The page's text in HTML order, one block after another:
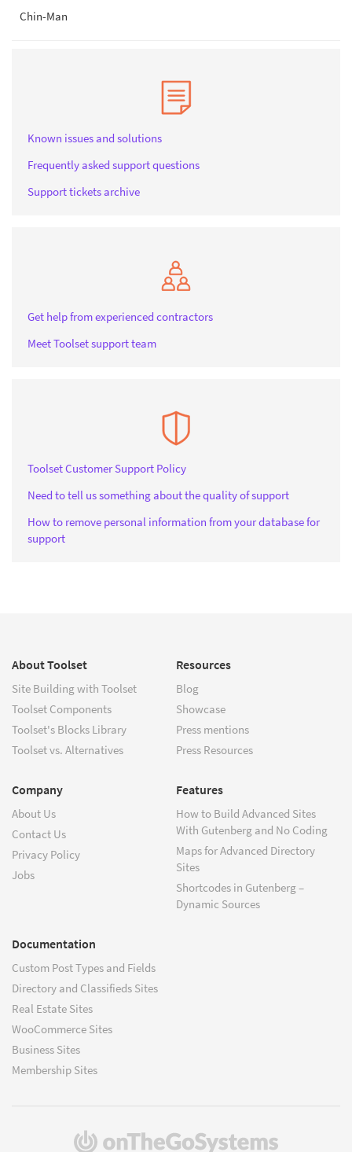
Chin-Man
Known issues and solutions
Frequently asked support questions
Support tickets archive
Get help from experienced contractors
Meet Toolset support team
Toolset Customer Support Policy
Need to tell us something about the quality of support
How to remove personal information from your database for
support
About Toolset
Site Building with Toolset
Toolset Components
Toolset's Blocks Library
Toolset vs. Alternatives
Resources
Blog
Showcase
Press mentions
Press Resources
Company
About Us
Contact Us
Privacy Policy
Jobs
Features
How to Build Advanced Sites
With Gutenberg and No Coding
Maps for Advanced Directory
Sites
Shortcodes in Gutenberg –
Dynamic Sources
Documentation
Custom Post Types and Fields
Directory and Classifieds Sites
Real Estate Sites
WooCommerce Sites
Business Sites
Membership Sites
(opens